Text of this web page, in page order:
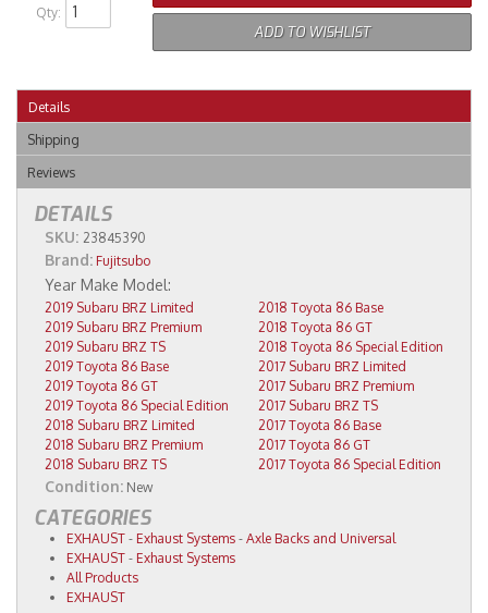
Qty:
ADD TO WISHLIST
Details
Shipping
Reviews
DETAILS
SKU: 23845390
Brand: Fujitsubo
2019 Subaru BRZ Limited
2019 Subaru BRZ Premium
2019 Subaru BRZ TS
2019 Toyota 86 Base
2019 Toyota 86 GT
2019 Toyota 86 Special Edition
2018 Subaru BRZ Limited
2018 Subaru BRZ Premium
2018 Subaru BRZ TS
2018 Toyota 86 Base
2018 Toyota 86 GT
2018 Toyota 86 Special Edition
2017 Subaru BRZ Limited
2017 Subaru BRZ Premium
2017 Subaru BRZ TS
2017 Toyota 86 Base
2017 Toyota 86 GT
2017 Toyota 86 Special Edition
Condition: New
CATEGORIES
EXHAUST - Exhaust Systems - Axle Backs and Universal
EXHAUST - Exhaust Systems
All Products
EXHAUST